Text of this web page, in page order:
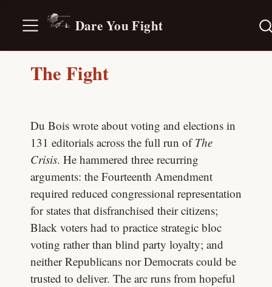
Dare You Fight
The Fight
Du Bois wrote about voting and elections in
131 editorials across the full run ofThe
Crisis. He hammered three recurring
arguments: the Fourteenth Amendment
required reduced congressional representation
for states that disfranchised their citizens;
Black voters had to practice strategic bloc
voting rather than blind party loyalty; and
neither Republicans nor Democrats could be
trusted to deliver. The arc runs from hopeful